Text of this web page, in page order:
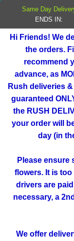
Hi Friends! We
the orders.
recommend
advance, as
Rush deliveries
guaranteed
the RUSH
your order will
day (in
Please ensure
flowers. It is
drivers are
necessary, a
We offer
Same Day
ENDS IN: